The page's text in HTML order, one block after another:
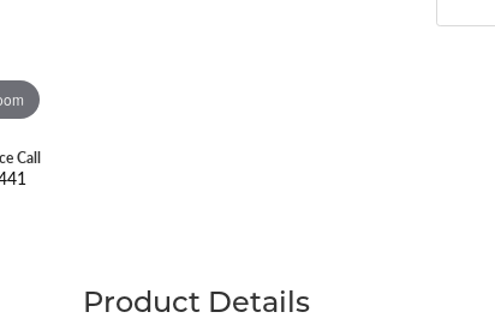
Call
Product Details